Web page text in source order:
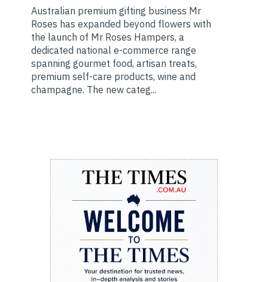
Australian premium gifting business Mr
Roses has expanded beyond flowers with
the launch of Mr Roses Hampers, a
dedicated national e-commerce range
spanning gourmet food, artisan treats,
premium self-care products, wine and
champagne. The new categ...